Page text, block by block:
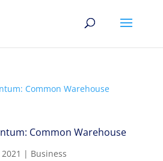
Common Warehouse
| Business